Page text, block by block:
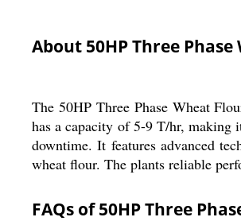
About 50HP Three
The 50HP Three Phase Wheat
has a capacity of 5-9 T/hr, making
downtime. It features advanced
wheat flour. The plants reliable
FAQs of 50HP Three